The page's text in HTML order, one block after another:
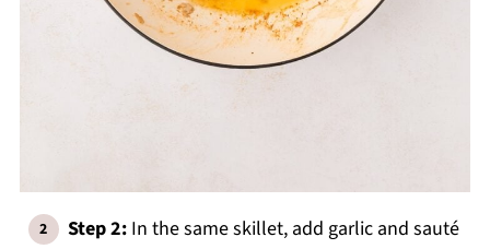
Step 2: In the same skillet, add garlic and sauté